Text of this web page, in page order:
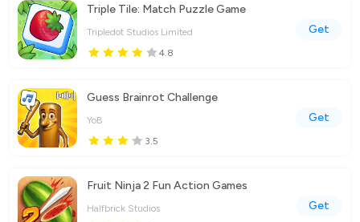
Triple Tile: Match Puzzle Game
Tripledot Studios Limited
4.8
Get
Guess Brainrot Challenge
YoB
3.5
Get
Fruit Ninja 2 Fun Action Games
Halfbrick Studios
Get